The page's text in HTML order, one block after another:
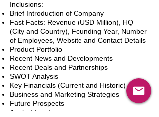
Inclusions:
Brief Introduction of Company
Fast Facts: Revenue (USD Million), HQ
(City and Country), Founding Year, Number
of Employees, Website and Contact Details
Product Portfolio
Recent News and Developments
Recent Deals and Partnerships
SWOT Analysis
Key Financials (Current and Historic)
Business and Marketing Strategies
Future Prospects
Analyst Inputs